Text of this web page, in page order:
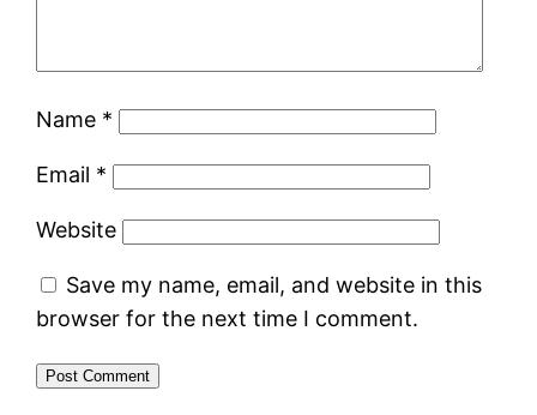
Name *
Email *
Website
Save my name, email, and website in this
browser for the next time I comment.